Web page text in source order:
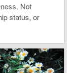
Not
status, or